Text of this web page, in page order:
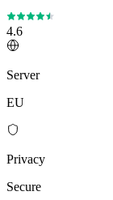
4.6
Server
EU
Privacy
Secure